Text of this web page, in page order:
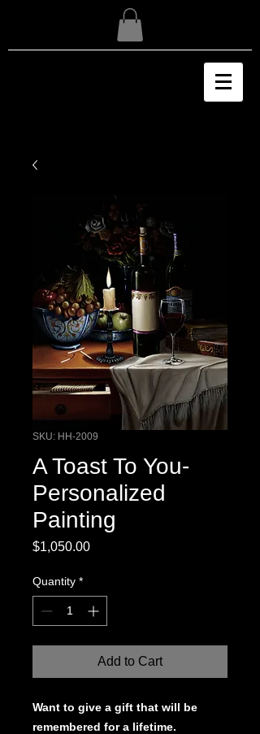
SKU: HH-2009
A Toast To You-
Personalized
Painting
$1,050.00Price
Quantity *
Add to Cart
Want to give a gift that will be
remembered for a lifetime.